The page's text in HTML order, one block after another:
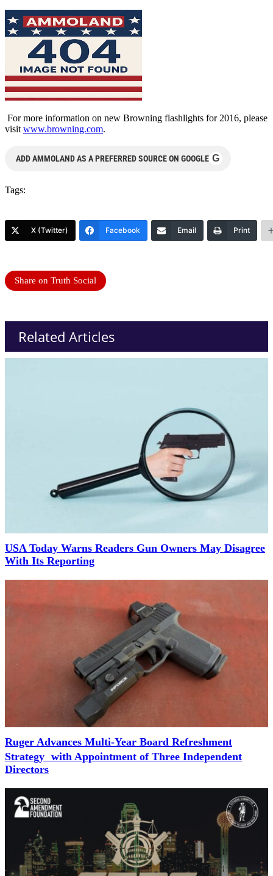
For more information on new Browning flashlights for 2016, please
visit www.browning.com.
ADD AMMOLAND AS A PREFERRED SOURCE ON GOOGLE G
Tags:
X (Twitter) Facebook Email Print
Share on Truth Social
Related Articles
USA Today Warns Readers Gun Owners May Disagree
With Its Reporting
Ruger Advances Multi-Year Board Refreshment
Strategy with Appointment of Three Independent
Directors